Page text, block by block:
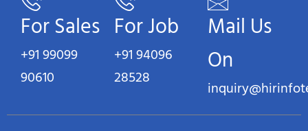
For Sales
+91 99099
90610
For Job
+91 94096
28528
Mail Us
On